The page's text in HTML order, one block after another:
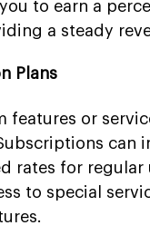
to earn a
a steady
Plans
features or
can
rates for regular
to special